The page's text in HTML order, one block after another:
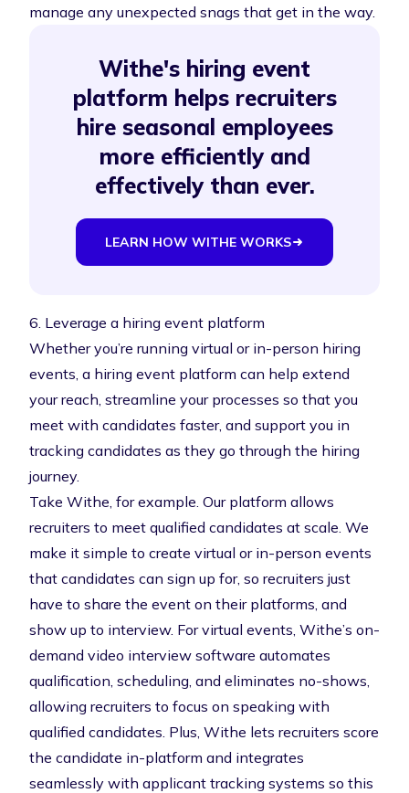
manage any unexpected snags that get in the way.
Withe's hiring event
platform helps recruiters
hire seasonal employees
more efficiently and
effectively than ever.
LEARN HOW WITHE WORKS
6. Leverage a hiring event platform
Whether you’re running virtual or in-person hiring
events, a hiring event platform can help extend
your reach, streamline your processes so that you
meet with candidates faster, and support you in
tracking candidates as they go through the hiring
journey.
Take Withe, for example. Our platform allows
recruiters to meet qualified candidates at scale. We
make it simple to create virtual or in-person events
that candidates can sign up for, so recruiters just
have to share the event on their platforms, and
show up to interview. For virtual events, Withe’s on-
demand video interview software automates
qualification, scheduling, and eliminates no-shows,
allowing recruiters to focus on speaking with
qualified candidates. Plus, Withe lets recruiters score
the candidate in-platform and integrates
seamlessly with applicant tracking systems so this